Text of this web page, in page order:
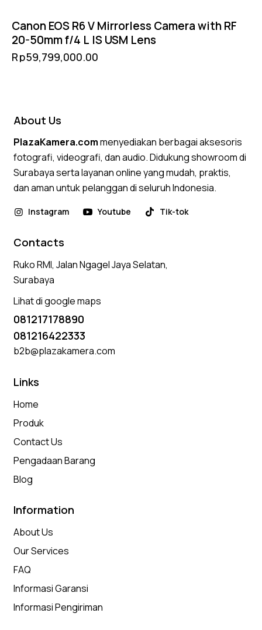
Canon EOS R6 V Mirrorless Camera with RF
20-50mm f/4 L IS USM Lens
Rp59,799,000.00
About Us
PlazaKamera.commenyediakan berbagai aksesoris
fotografi, videografi, dan audio. Didukung showroom di
Surabaya serta layanan online yang mudah, praktis,
dan aman untuk pelanggan di seluruh Indonesia.
Instagram Youtube Tik-tok
Contacts
Ruko RMI, Jalan Ngagel Jaya Selatan,
Surabaya
Lihat di google maps
081217178890
081216422333
b2b@plazakamera.com
Links
Home
Produk
Contact Us
Pengadaan Barang
Blog
Information
About Us
Our Services
FAQ
Informasi Garansi
Informasi Pengiriman